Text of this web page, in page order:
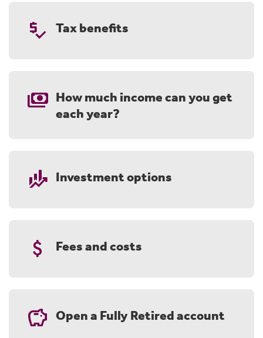
price_check Tax benefits
payments How much income can you get
each year?
finance_mode Investment options
attach_money Fees and costs
savings Open a Fully Retired account